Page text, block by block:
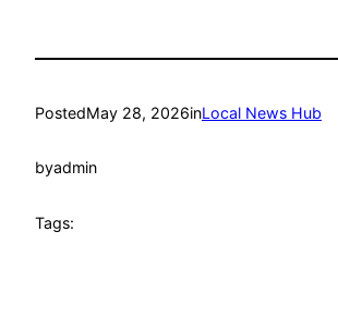
PostedMay 28, 2026inLocal News Hub
byadmin
Tags: